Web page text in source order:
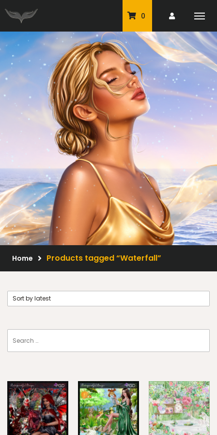
0
PU Tubes
Classic PU Tubes
PU Animals
Resale For Resale
CU Elements Packs
Exclusive Scrap Kits
Scrap Kits
Resale Products
FAQ
© 2026 Elegancefly
Home Products tagged “Waterfall”